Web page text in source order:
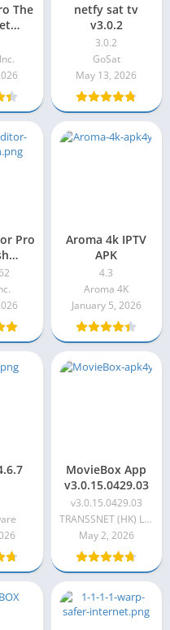
The
469
netfy sat tv
v3.0.2
3.0.2
GoSat
May 13, 2026
Pro
Aroma 4k IPTV
APK
4.3
Aroma 4K
January 5, 2026
MovieBox App
v3.0.15.0429.03
v3.0.15.0429.03
TRANSSNET (HK) LIMITED
May 2, 2026